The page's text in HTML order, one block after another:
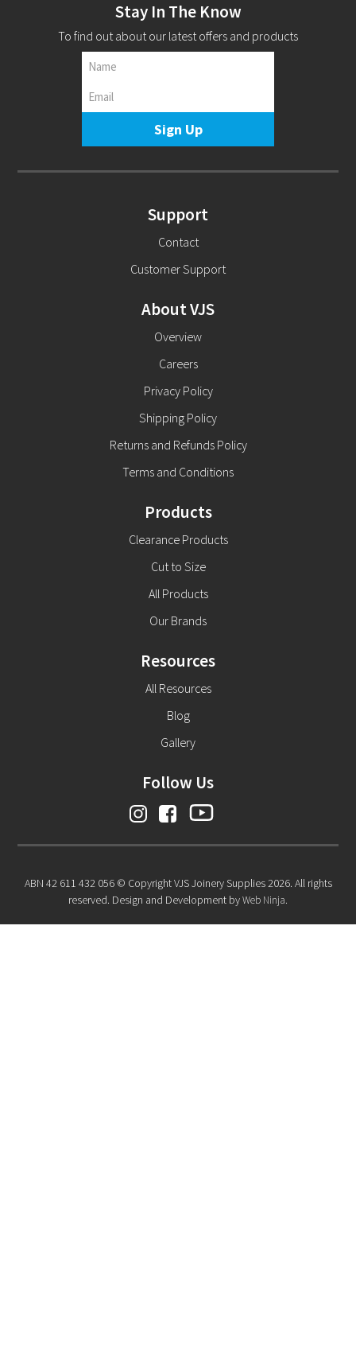
Stay In The Know
To find out about our latest offers and products
Support
Contact
Customer Support
About VJS
Overview
Careers
Privacy Policy
Shipping Policy
Returns and Refunds Policy
Terms and Conditions
Products
Clearance Products
Cut to Size
All Products
Our Brands
Resources
All Resources
Blog
Gallery
Follow Us
ABN 42 611 432 056 © Copyright VJS Joinery Supplies 2026. All rights
reserved. Design and Development byWeb Ninja.